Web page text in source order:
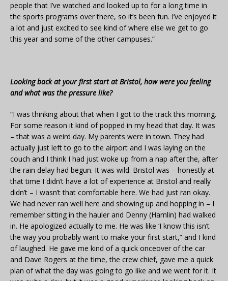
people that I’ve watched and looked up to for a long time in
the sports programs over there, so it’s been fun. I’ve enjoyed it
a lot and just excited to see kind of where else we get to go
this year and some of the other campuses.”
Looking back at your first start at Bristol, how were you feeling
and what was the pressure like?
“I was thinking about that when I got to the track this morning.
For some reason it kind of popped in my head that day. It was
– that was a weird day. My parents were in town. They had
actually just left to go to the airport and I was laying on the
couch and I think I had just woke up from a nap after the, after
the rain delay had begun. It was wild. Bristol was – honestly at
that time I didn’t have a lot of experience at Bristol and really
didn’t – I wasn’t that comfortable here. We had just ran okay.
We had never ran well here and showing up and hopping in – I
remember sitting in the hauler and Denny (Hamlin) had walked
in. He apologized actually to me. He was like ‘I know this isn’t
the way you probably want to make your first start,” and I kind
of laughed. He gave me kind of a quick onceover of the car
and Dave Rogers at the time, the crew chief, gave me a quick
plan of what the day was going to go like and we went for it. It